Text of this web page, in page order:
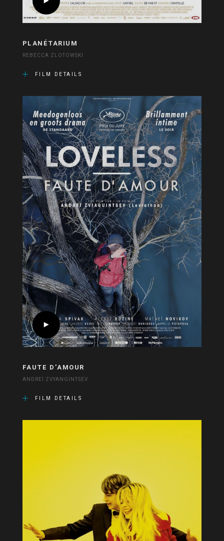
PLANÉTARIUM
REBECCA ZLOTOWSKI
FILM DETAILS
FAUTE D’AMOUR
ANDREÏ ZVYANGINTSEV
FILM DETAILS